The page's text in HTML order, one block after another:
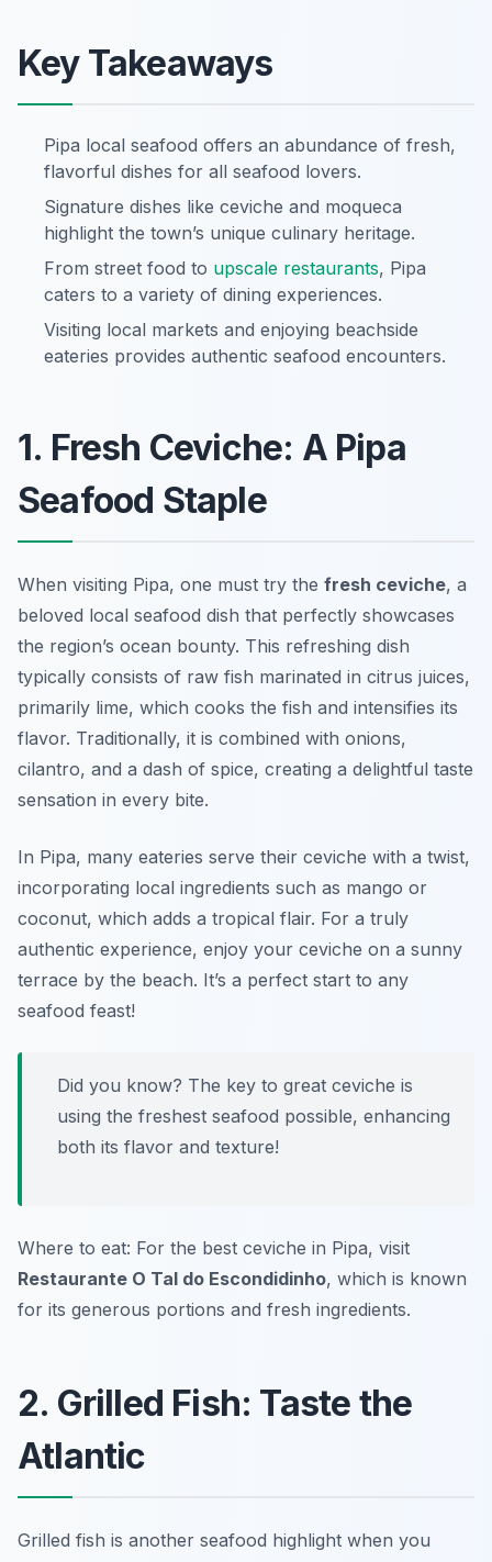
Key Takeaways
Pipa local seafood offers an abundance of fresh,
flavorful dishes for all seafood lovers.
Signature dishes like ceviche and moqueca
highlight the town’s unique culinary heritage.
From street food to upscale restaurants, Pipa
caters to a variety of dining experiences.
Visiting local markets and enjoying beachside
eateries provides authentic seafood encounters.
1. Fresh Ceviche: A Pipa
Seafood Staple
When visiting Pipa, one must try the fresh ceviche, a
beloved local seafood dish that perfectly showcases
the region’s ocean bounty. This refreshing dish
typically consists of raw fish marinated in citrus juices,
primarily lime, which cooks the fish and intensifies its
flavor. Traditionally, it is combined with onions,
cilantro, and a dash of spice, creating a delightful taste
sensation in every bite.
In Pipa, many eateries serve their ceviche with a twist,
incorporating local ingredients such as mango or
coconut, which adds a tropical flair. For a truly
authentic experience, enjoy your ceviche on a sunny
terrace by the beach. It’s a perfect start to any
seafood feast!
Did you know? The key to great ceviche is
using the freshest seafood possible, enhancing
both its flavor and texture!
Where to eat: For the best ceviche in Pipa, visit
Restaurante O Tal do Escondidinho, which is known
for its generous portions and fresh ingredients.
2. Grilled Fish: Taste the
Atlantic
Grilled fish is another seafood highlight when you